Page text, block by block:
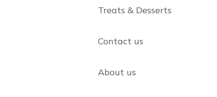
Treats & Desserts
Contact us
About us